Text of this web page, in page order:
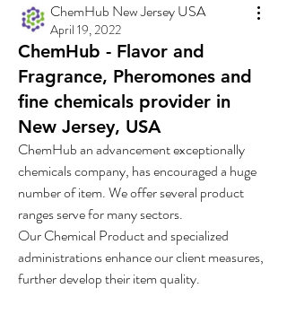
ChemHub New Jersey USA
April 19, 2022
ChemHub - Flavor and
Fragrance, Pheromones and
fine chemicals provider in
New Jersey, USA
ChemHub an advancement exceptionally
chemicals company, has encouraged a huge
number of item. We offer several product
ranges serve for many sectors.
Our Chemical Product and specialized
administrations enhance our client measures,
further develop their item quality.